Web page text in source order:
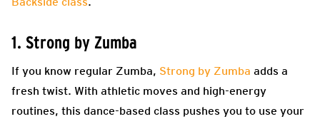
1. Strong by Zumba
If you know regular Zumba, Strong by Zumba adds a
fresh twist. With athletic moves and high-energy
routines, this dance-based class pushes you to use your